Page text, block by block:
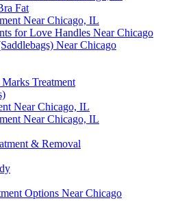
Fat
Near Chicago, IL
for Love Handles Near Chicago
Near Chicago
Treatment
Near Chicago, IL
Near Chicago, IL
& Removal
Options Near Chicago